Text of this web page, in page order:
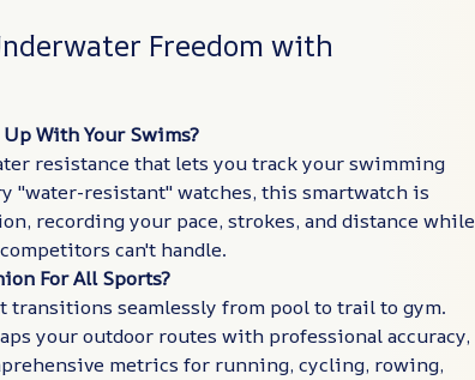
Freedom with
With Your Swims?
resistance that lets you track your swimming
resistant" watches, this smartwatch is
recording your pace, strokes, and distance while
can't handle.
For All Sports?
transitions seamlessly from pool to trail to gym.
your outdoor routes with professional accuracy,
metrics for running, cycling, rowing,